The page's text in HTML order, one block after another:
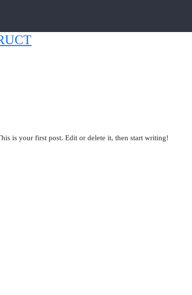
is your first post. Edit or delete it, then start writing!